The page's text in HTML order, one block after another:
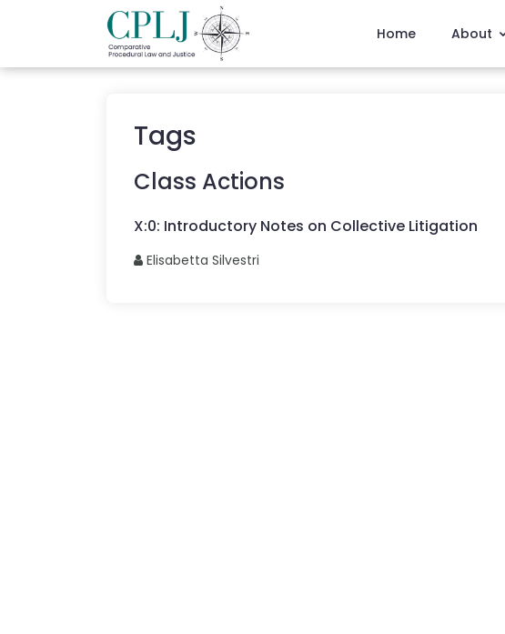
Home About
Tags
Class Actions
X:0: Introductory Notes on Collective Litigation
Elisabetta Silvestri